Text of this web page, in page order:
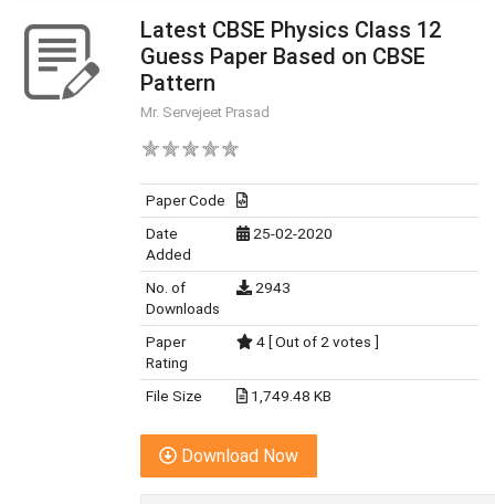
Latest CBSE Physics Class 12
Guess Paper Based on CBSE
Pattern
Mr. Servejeet Prasad
Paper Code
Date
Added
25-02-2020
No. of
Downloads
2943
Paper
Rating
4 [ Out of 2 votes ]
File Size 1,749.48 KB
Download Now